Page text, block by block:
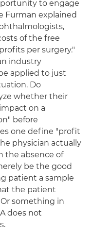
to engage
Furman explained
of the free
per surgery."
industry
applied to just
Do
whether their
on a
before
one define "profit
physician actually
the absence of
be the good
patient a sample
the patient
something in
does not